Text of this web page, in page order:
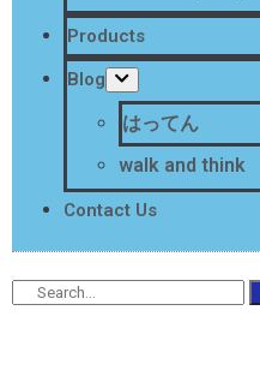
Products
Blog
はってん
walk and think
Contact Us